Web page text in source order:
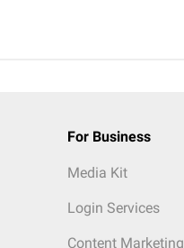
For Business
Media Kit
Login Services
Content Marketing